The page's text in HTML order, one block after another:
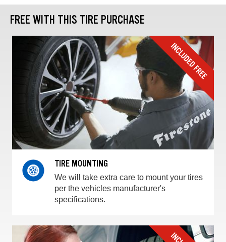
FREE WITH THIS TIRE PURCHASE
TIRE MOUNTING
We will take extra care to mount your tires
per the vehicles manufacturer's
specifications.